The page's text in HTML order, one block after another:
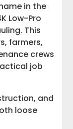
in the
Low-Pro
This
farmers,
crews
job
and
loose